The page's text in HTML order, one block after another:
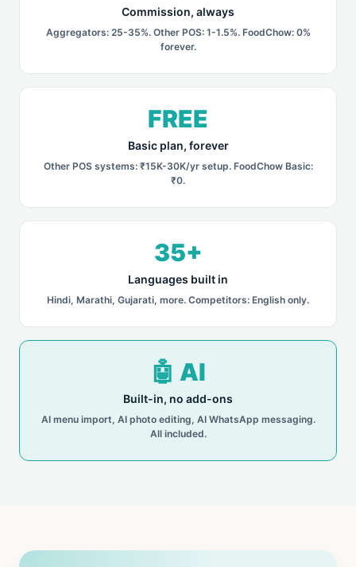
Commission, always
Aggregators: 25-35%. Other POS: 1-1.5%. FoodChow: 0%
forever.
FREE
Basic plan, forever
Other POS systems: ₹15K-30K/yr setup. FoodChow Basic:
₹0.
35+
Languages built in
Hindi, Marathi, Gujarati, more. Competitors: English only.
🤖 AI
Built-in, no add-ons
AI menu import, AI photo editing, AI WhatsApp messaging.
All included.